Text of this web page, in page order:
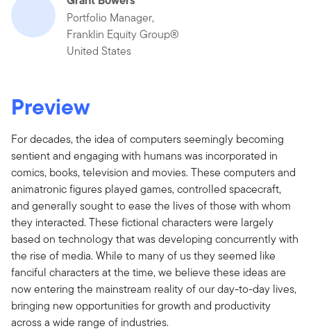
Portfolio Manager,
Franklin Equity Group®
United States
Preview
For decades, the idea of computers seemingly becoming
sentient and engaging with humans was incorporated in
comics, books, television and movies. These computers and
animatronic figures played games, controlled spacecraft,
and generally sought to ease the lives of those with whom
they interacted. These fictional characters were largely
based on technology that was developing concurrently with
the rise of media. While to many of us they seemed like
fanciful characters at the time, we believe these ideas are
now entering the mainstream reality of our day-to-day lives,
bringing new opportunities for growth and productivity
across a wide range of industries.